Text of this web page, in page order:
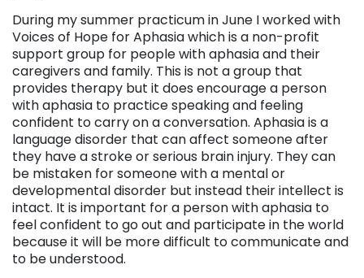
During my summer practicum in June I worked with
Voices of Hope for Aphasia which is a non-profit
support group for people with aphasia and their
caregivers and family. This is not a group that
provides therapy but it does encourage a person
with aphasia to practice speaking and feeling
confident to carry on a conversation. Aphasia is a
language disorder that can affect someone after
they have a stroke or serious brain injury. They can
be mistaken for someone with a mental or
developmental disorder but instead their intellect is
intact. It is important for a person with aphasia to
feel confident to go out and participate in the world
because it will be more difficult to communicate and
to be understood.